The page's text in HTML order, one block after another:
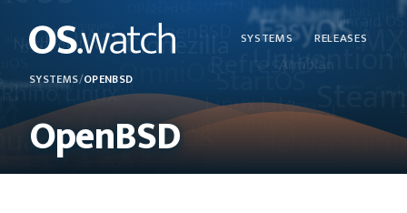
SYSTEMS RELEASES
SYSTEMS/OPENBSD
OpenBSD